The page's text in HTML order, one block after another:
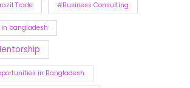
Trade #Business Consulting
bangladesh
in Bangladesh